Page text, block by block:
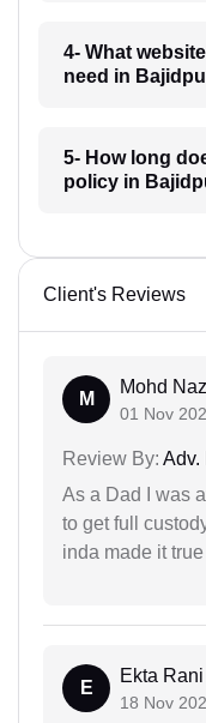
4- What
need in
5- How long
policy in
Client's Reviews
M
Mohd
01 Nov
Review By: Adv.
As a Dad I was
to get full
inda made it
E
Ekta Rani
18 Nov